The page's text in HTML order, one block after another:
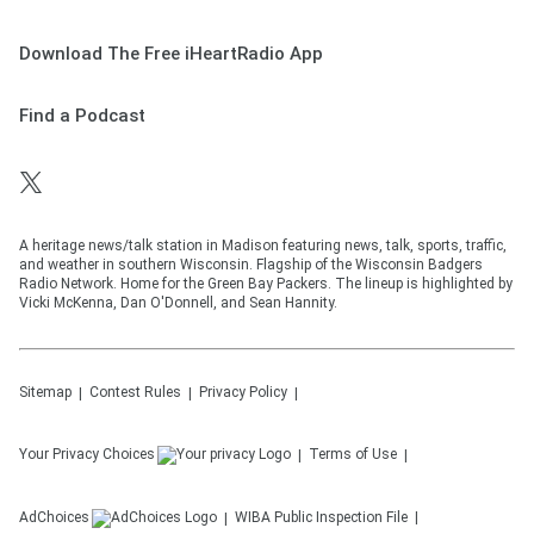
Download The Free iHeartRadio App
Find a Podcast
A heritage news/talk station in Madison featuring news, talk, sports, traffic,
and weather in southern Wisconsin. Flagship of the Wisconsin Badgers
Radio Network. Home for the Green Bay Packers. The lineup is highlighted by
Vicki McKenna, Dan O'Donnell, and Sean Hannity.
Sitemap Contest Rules Privacy Policy
Your Privacy Choices Terms of Use
AdChoices WIBA Public Inspection File